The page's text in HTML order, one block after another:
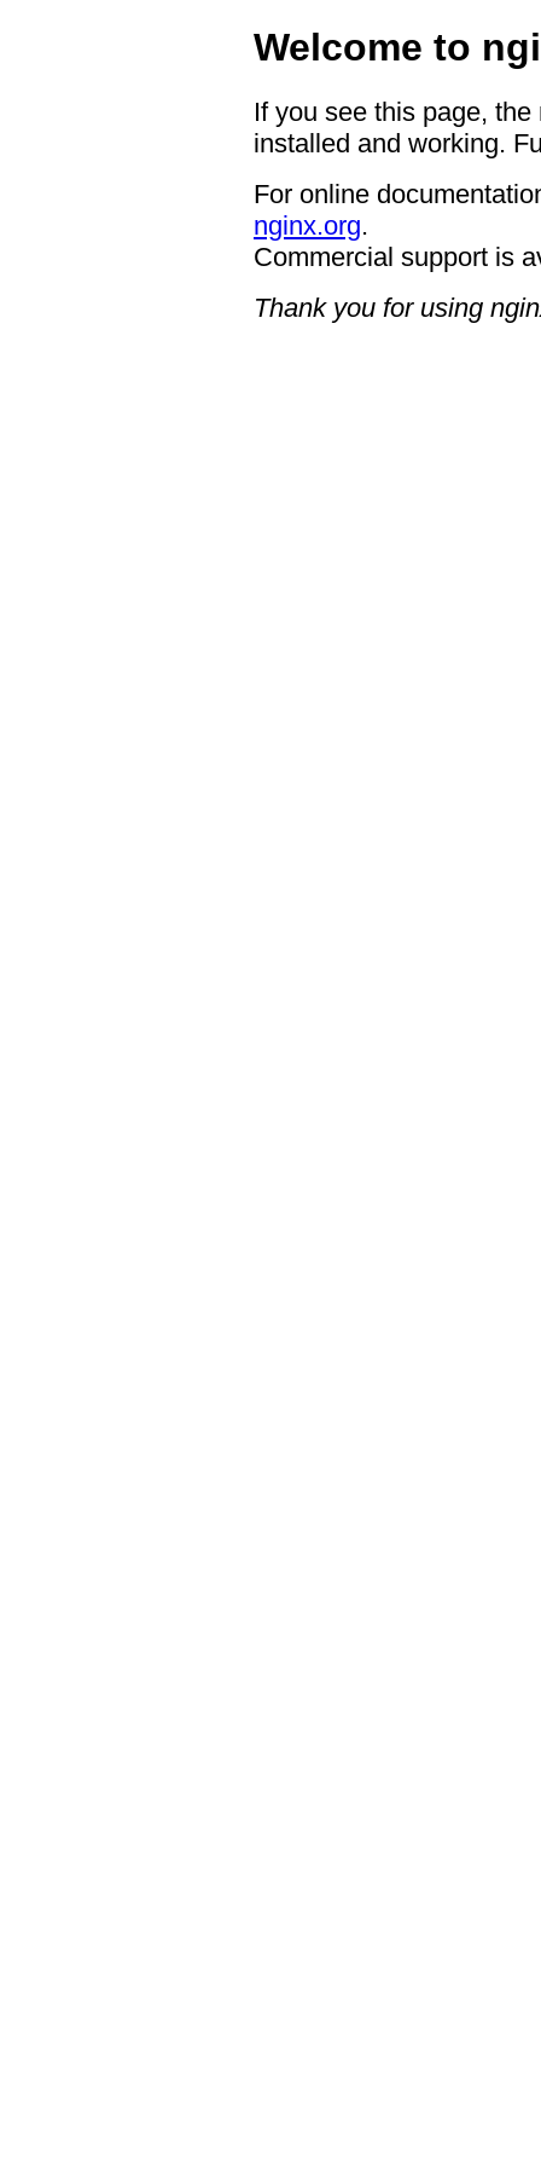
Welcome to
If you see this page,
installed and working.
For online
nginx.org.
Commercial support is
Thank you for using